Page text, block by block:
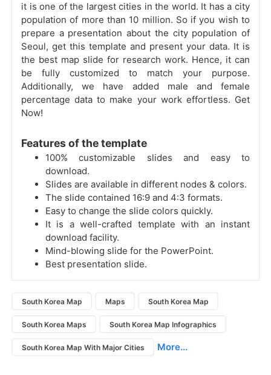
it is one of the largest cities in the world. It has a city
population of more than 10 million. So if you wish to
prepare a presentation about the city population of
Seoul, get this template and present your data. It is
the best map slide for research work. Hence, it can
be fully customized to match your purpose.
Additionally, we have added male and female
percentage data to make your work effortless. Get
Now!
Features of the template
100% customizable slides and easy to
download.
Slides are available in different nodes & colors.
The slide contained 16:9 and 4:3 formats.
Easy to change the slide colors quickly.
It is a well-crafted template with an instant
download facility.
Mind-blowing slide for the PowerPoint.
Best presentation slide.
South Korea Map Maps South Korea Map
South Korea Maps South Korea Map Infographics
South Korea Map With Major Cities More...